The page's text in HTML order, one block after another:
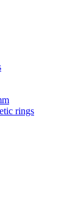
rings